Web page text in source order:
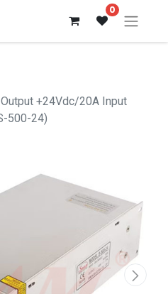
0
+24Vdc/20A Input
500-24)